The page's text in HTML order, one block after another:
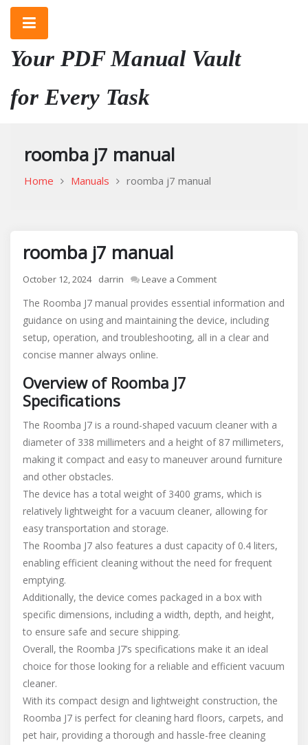
Skip
content
Your PDF Manual Vault
for Every Task
roomba j7 manual
Home Manuals roomba j7 manual
roomba j7 manual
October 12, 2024 darrin Leave a Commenton
j7
manual
The Roomba J7 manual provides essential information and
guidance on using and maintaining the device, including
setup, operation, and troubleshooting, all in a clear and
concise manner always online.
Overview of Roomba J7
Specifications
The Roomba J7 is a round-shaped vacuum cleaner with a
diameter of 338 millimeters and a height of 87 millimeters,
making it compact and easy to maneuver around furniture
and other obstacles.
The device has a total weight of 3400 grams, which is
relatively lightweight for a vacuum cleaner, allowing for
easy transportation and storage.
The Roomba J7 also features a dust capacity of 0.4 liters,
enabling efficient cleaning without the need for frequent
emptying.
Additionally, the device comes packaged in a box with
specific dimensions, including a width, depth, and height,
to ensure safe and secure shipping.
Overall, the Roomba J7’s specifications make it an ideal
choice for those looking for a reliable and efficient vacuum
cleaner.
With its compact design and lightweight construction, the
Roomba J7 is perfect for cleaning hard floors, carpets, and
pet hair, providing a thorough and hassle-free cleaning